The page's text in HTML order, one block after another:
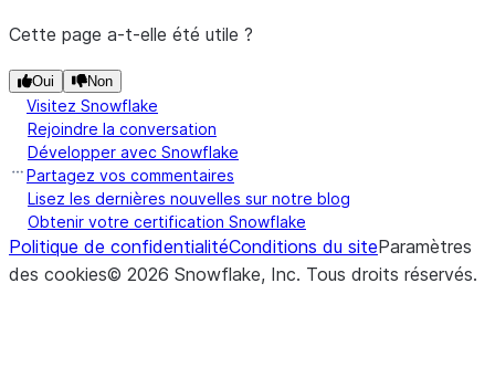
Cette page a-t-elle été utile ?
Oui Non
Visitez Snowflake
Rejoindre la conversation
Développer avec Snowflake
Partagez vos commentaires
Lisez les dernières nouvelles sur notre blog
Obtenir votre certification Snowflake
Politique de confidentialitéConditions du siteParamètres
des cookies© 2026 Snowflake, Inc. Tous droits réservés.